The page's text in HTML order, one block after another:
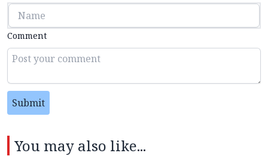
Comment
Submit
You may also like...